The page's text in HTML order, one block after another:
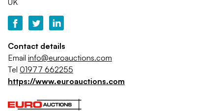
UK
Contact details
Email info@euroauctions.com
Tel 01977 662255
https://www.euroauctions.com